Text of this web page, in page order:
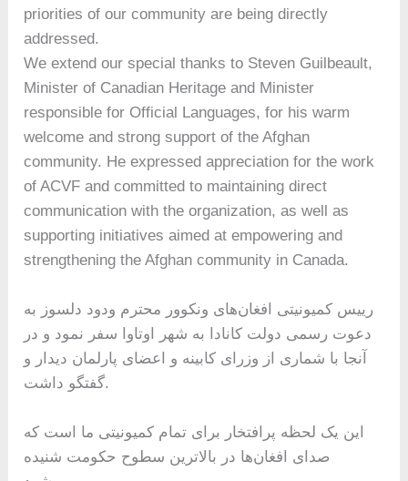
priorities of our community are being directly
addressed.
We extend our special thanks to Steven Guilbeault,
Minister of Canadian Heritage and Minister
responsible for Official Languages, for his warm
welcome and strong support of the Afghan
community. He expressed appreciation for the work
of ACVF and committed to maintaining direct
communication with the organization, as well as
supporting initiatives aimed at empowering and
strengthening the Afghan community in Canada.
رییس کمیونیتی افغان‌های ونکوور محترم ودود دلسوز به
دعوت رسمی دولت کانادا به شهر اوتاوا سفر نمود و در
آنجا با شماری از وزرای کابینه و اعضای پارلمان دیدار و
گفتگو داشت.
این یک لحظه پرافتخار برای تمام کمیونیتی ما است که
صدای افغان‌ها در بالاترین سطوح حکومت شنیده